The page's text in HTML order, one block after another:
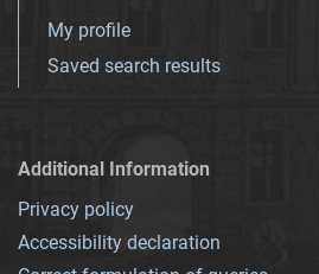
My profile
Saved search results
Additional Information
Privacy policy
Accessibility declaration